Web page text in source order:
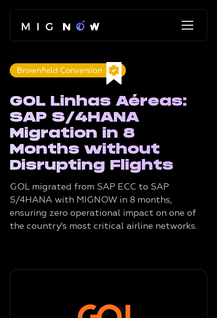
GOL Linhas Aéreas:
SAP S/4HANA
Migration in 8
Months without
Disrupting Flights
GOL migrated from SAP ECC to SAP
S/4HANA with MIGNOW in 8 months,
ensuring zero operational impact on one of
the country's most critical airline networks.